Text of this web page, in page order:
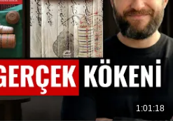
1:01:18